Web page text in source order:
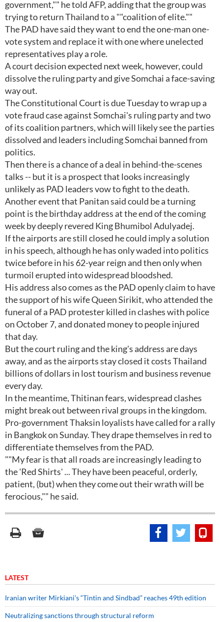
government,"" he told AFP, adding that the group was
trying to return Thailand to a ""coalition of elite.""
The PAD have said they want to end the one-man one-
vote system and replace it with one where unelected
representatives play a role.
A court decision expected next week, however, could
dissolve the ruling party and give Somchai a face-saving
way out.
The Constitutional Court is due Tuesday to wrap up a
vote fraud case against Somchai's ruling party and two
of its coalition partners, which will likely see the parties
dissolved and leaders including Somchai banned from
politics.
Then there is a chance of a deal in behind-the-scenes
talks -- but it is a prospect that looks increasingly
unlikely as PAD leaders vow to fight to the death.
Another event that Panitan said could be a turning
point is the birthday address at the end of the coming
week by deeply revered King Bhumibol Adulyadej.
If the airports are still closed he could imply a solution
in his speech, although he has only waded into politics
twice before in his 62-year reign and then only when
turmoil erupted into widespread bloodshed.
His address also comes as the PAD openly claim to have
the support of his wife Queen Sirikit, who attended the
funeral of a PAD protester killed in clashes with police
on October 7, and donated money to people injured
that day.
But the court ruling and the king's address are days
away, and as the airports stay closed it costs Thailand
billions of dollars in lost tourism and business revenue
every day.
In the meantime, Thitinan fears, widespread clashes
might break out between rival groups in the kingdom.
Pro-government Thaksin loyalists have called for a rally
in Bangkok on Sunday. They drape themselves in red to
differentiate themselves from the PAD.
""My fear is that all roads are increasingly leading to
the 'Red Shirts' ... They have been peaceful, orderly,
patient, (but) when they come out their wrath will be
ferocious,"" he said.
LATEST
Iranian writer Mirkiani’s “Tintin and Sindbad” reaches 49th edition
Neutralizing sanctions through structural reform